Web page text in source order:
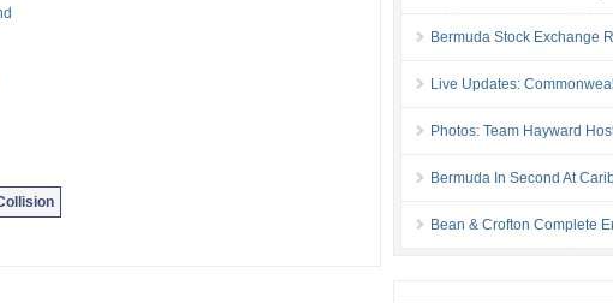
Bermuda Stock Exchange
Live Updates:
Photos: Team Hayward
Bermuda In Second At
Bean & Crofton Complete